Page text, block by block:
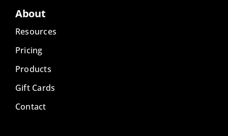
About
Resources
Pricing
Products
Gift Cards
Contact